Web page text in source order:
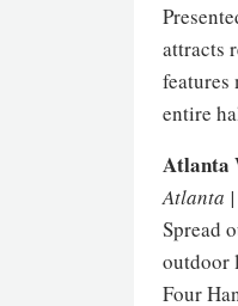
attracts
features
entire
Atlanta
Atlanta
Spread
outdoor
Four